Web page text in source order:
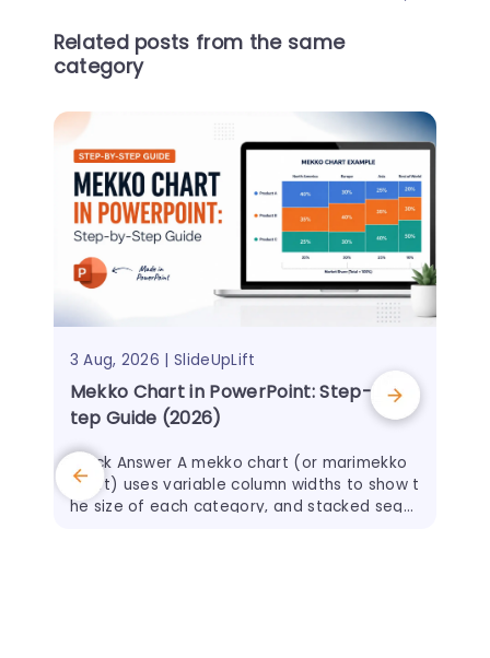
Related posts from the same
category
3 Aug, 2026 | SlideUpLift
Mekko Chart in PowerPoint: Step-by-S
tep Guide (2026)
Quick Answer A mekko chart (or marimekko
chart) uses variable column widths to show t
he size of each category, and stacked segm